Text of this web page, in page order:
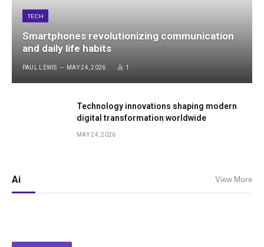
TECH
Smartphones revolutionizing communication
and daily life habits
PAUL LEWIS MAY 24, 2026 1
Technology innovations shaping modern
digital transformation worldwide
MAY 24, 2026
Ai View More